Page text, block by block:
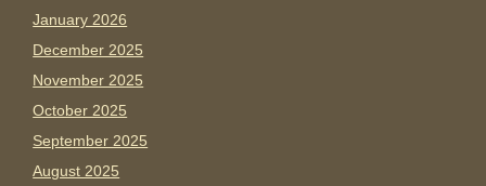
January 2026
December 2025
November 2025
October 2025
September 2025
August 2025